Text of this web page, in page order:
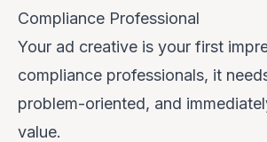
Compliance Professional
Your ad creative is your first
compliance professionals, it
problem-oriented, and
value.